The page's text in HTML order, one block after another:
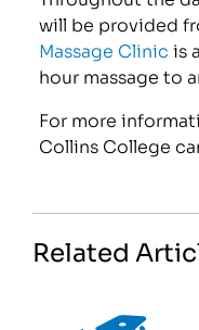
will be provided
Massage Clinic is
hour massage to
For more
Collins College
Related